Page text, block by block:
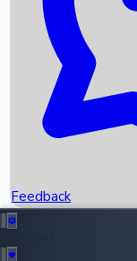
Recent News
Recent OTT
Feedback